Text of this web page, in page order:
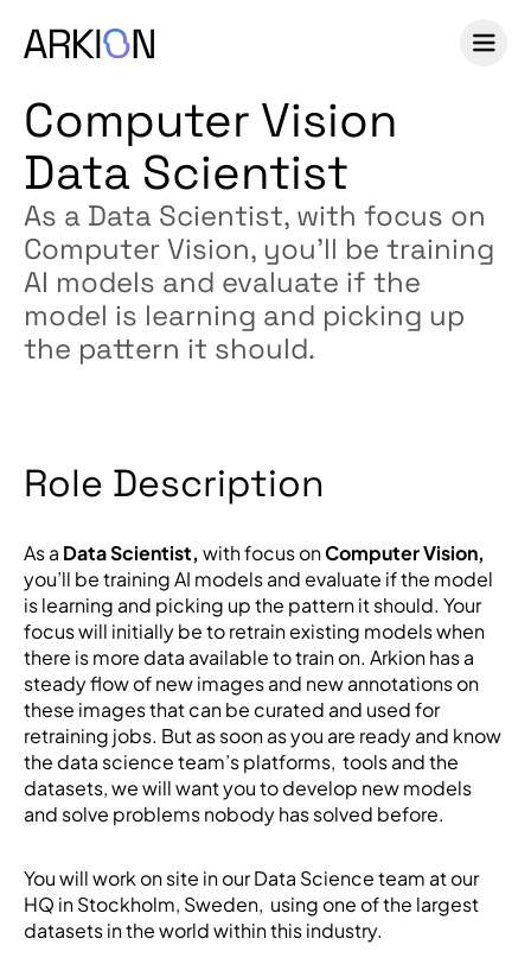
Computer Vision
Data Scientist
As a Data Scientist, with focus on
Computer Vision, you’ll be training
AI models and evaluate if the
model is learning and picking up
the pattern it should.
Role Description
As aData Scientist,with focus onComputer Vision,
you’ll be training AI models and evaluate if the model
is learning and picking up the pattern it should. Your
focus will initially be to retrain existing models when
there is more data available to train on. Arkion has a
steady flow of new images and new annotations on
these images that can be curated and used for
retraining jobs. But as soon as you are ready and know
the data science team’s platforms, tools and the
datasets, we will want you to develop new models
and solve problems nobody has solved before.
You will work on site in our Data Science team at our
HQ in Stockholm, Sweden, using one of the largest
datasets in the world within this industry.